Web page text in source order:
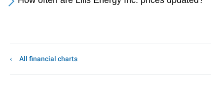
All financial charts